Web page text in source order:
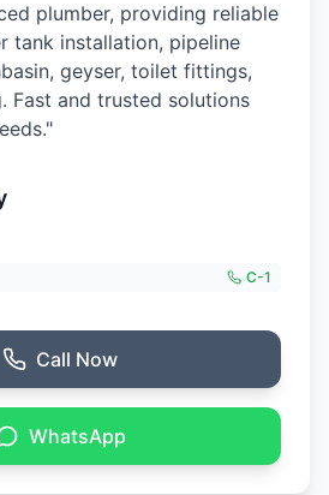
plumber, providing reliable
tank installation, pipeline
geyser, toilet fittings,
Fast and trusted solutions
C-1
Call Now
WhatsApp